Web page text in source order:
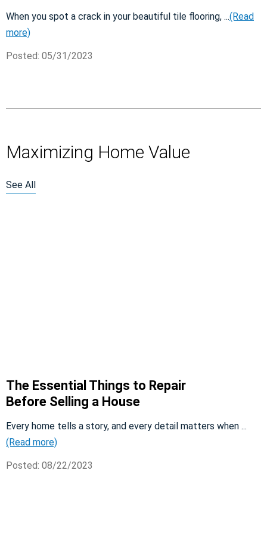
When you spot a crack in your beautiful tile flooring, ...(Read
more)
Posted: 05/31/2023
Maximizing Home Value
See All
The Essential Things to Repair
Before Selling a House
Every home tells a story, and every detail matters when ...
(Read more)
Posted: 08/22/2023